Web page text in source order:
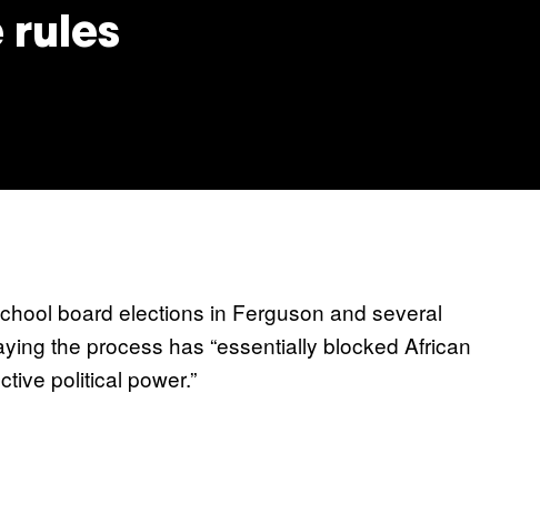
rules
board elections in Ferguson and several
the process has “essentially blocked African
political power.”